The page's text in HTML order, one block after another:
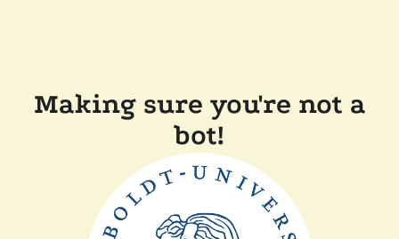
Making sure you're not a
bot!